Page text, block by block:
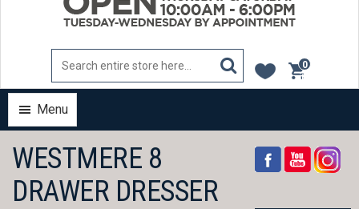
0
items
Menu
WESTMERE 8
DRAWER DRESSER